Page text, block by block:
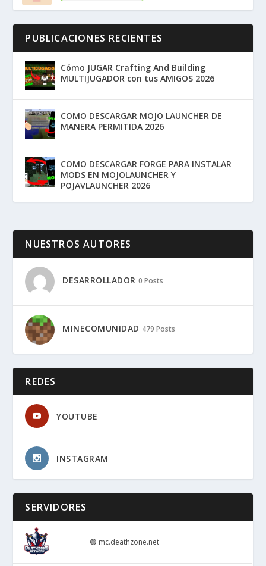
PUBLICACIONES RECIENTES
Cómo JUGAR Crafting And Building
MULTIJUGADOR con tus AMIGOS 2026
COMO DESCARGAR MOJO LAUNCHER DE
MANERA PERMITIDA 2026
COMO DESCARGAR FORGE PARA INSTALAR
MODS EN MOJOLAUNCHER Y
POJAVLAUNCHER 2026
NUESTROS AUTORES
DESARROLLADOR 0 Posts
MINECOMUNIDAD 479 Posts
REDES
YOUTUBE
INSTAGRAM
SERVIDORES
🟢 mc.deathzone.net